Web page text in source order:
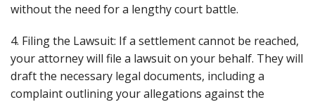
without the need for a lengthy court battle.
4. Filing the Lawsuit: If a settlement cannot be reached,
your attorney will file a lawsuit on your behalf. They will
draft the necessary legal documents, including a
complaint outlining your allegations against the